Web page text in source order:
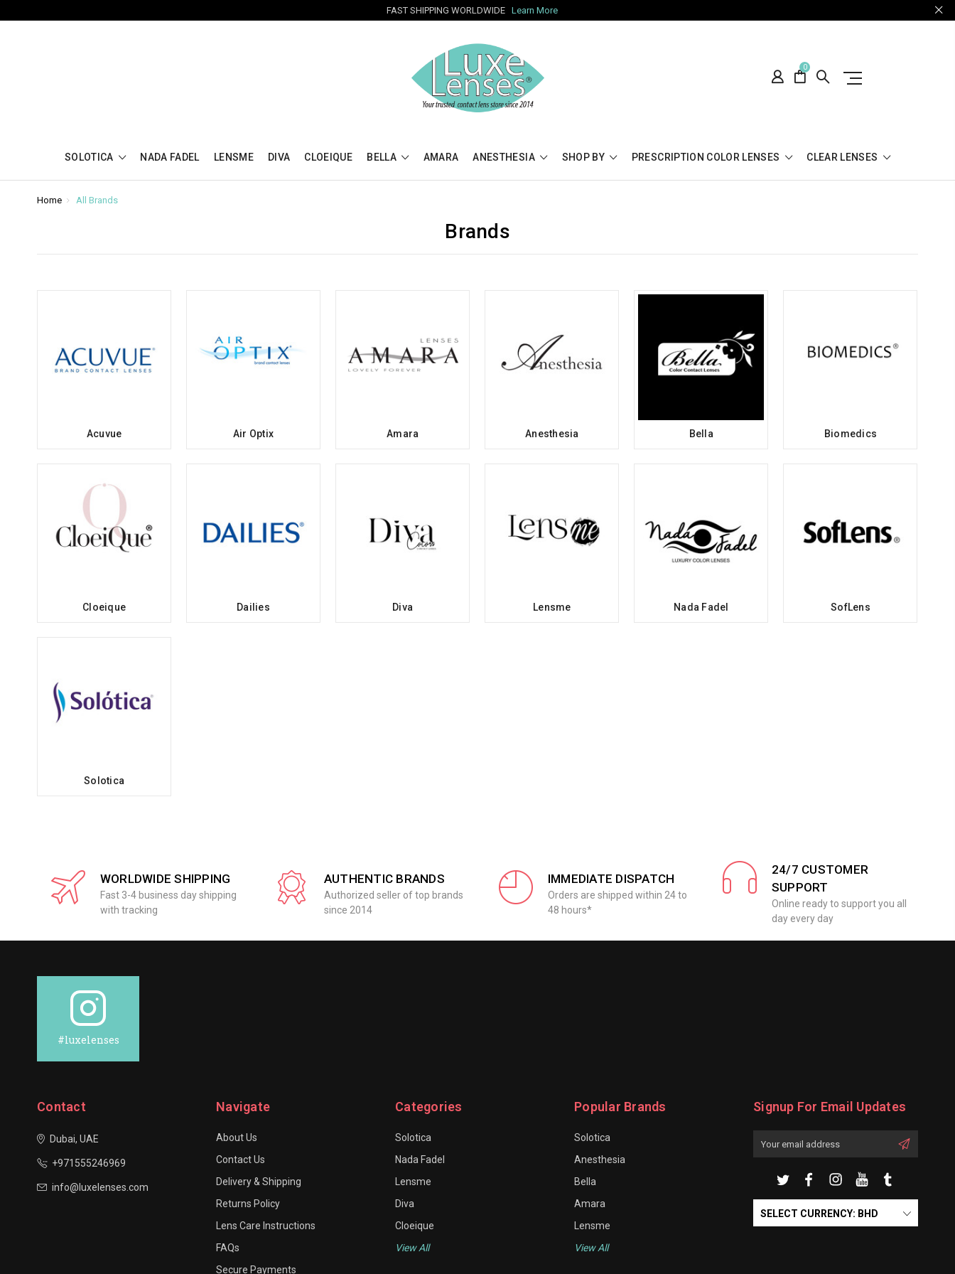
FAST SHIPPING WORLDWIDE Learn More
0
SOLOTICA NADA FADEL LENSME DIVA CLOEIQUE BELLA AMARA ANESTHESIA SHOP BY PRESCRIPTION COLOR LENSES CLEAR LENSES
Home All Brands
Brands
Acuvue Air Optix Amara Anesthesia Bella Biomedics
Cloeique Dailies Diva Lensme Nada Fadel SofLens
Solotica
WORLDWIDE SHIPPING
Fast 3-4 business day shipping
with tracking
AUTHENTIC BRANDS
Authorized seller of top brands
since 2014
IMMEDIATE DISPATCH
Orders are shipped within 24 to
48 hours*
24/7 CUSTOMER
SUPPORT
Online ready to support you all
day every day
#luxelenses
Contact
Dubai, UAE
+971555246969
info@luxelenses.com
Navigate
About Us
Contact Us
Delivery & Shipping
Returns Policy
Lens Care Instructions
FAQs
Secure Payments
Categories
Solotica
Nada Fadel
Lensme
Diva
Cloeique
View All
Popular Brands
Solotica
Anesthesia
Bella
Amara
Lensme
View All
Signup For Email Updates
SELECT CURRENCY: BHD